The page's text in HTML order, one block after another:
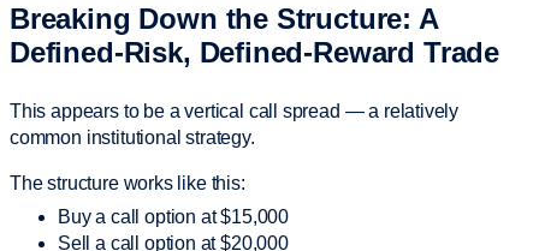
Breaking Down the Structure: A
Defined-Risk, Defined-Reward Trade
This appears to be a vertical call spread — a relatively
common institutional strategy.
The structure works like this:
Buy a call option at $15,000
Sell a call option at $20,000